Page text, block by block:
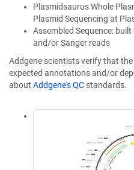
Plasmidsaurus Whole
Plasmid Sequencing at
Assembled Sequence:
and/or Sanger reads
Addgene scientists verify that
expected annotations and/or
about Addgene's QC standards.